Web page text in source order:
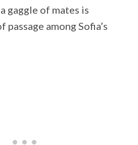
gaggle of mates is
among Sofia’s